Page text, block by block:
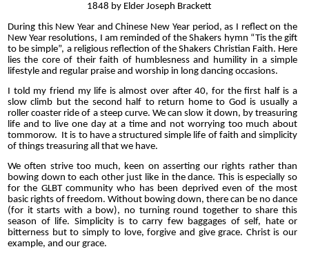
1848 by Elder Joseph Brackett
During this New Year and Chinese New Year period, as I reflect on the
New Year resolutions, I am reminded of the Shakers hymn “Tis the gift
to be simple”, a religious reflection of the Shakers Christian Faith. Here
lies the core of their faith of humblesness and humility in a simple
lifestyle and regular praise and worship in long dancing occasions.
I told my friend my life is almost over after 40, for the first half is a
slow climb but the second half to return home to God is usually a
roller coaster ride of a steep curve. We can slow it down, by treasuring
life and to live one day at a time and not worrying too much about
tommorow. It is to have a structured simple life of faith and simplicity
of things treasuring all that we have.
We often strive too much, keen on asserting our rights rather than
bowing down to each other just like in the dance. This is especially so
for the GLBT community who has been deprived even of the most
basic rights of freedom. Without bowing down, there can be no dance
(for it starts with a bow), no turning round together to share this
season of life. Simplicity is to carry few baggages of self, hate or
bitterness but to simply to love, forgive and give grace. Christ is our
example, and our grace.